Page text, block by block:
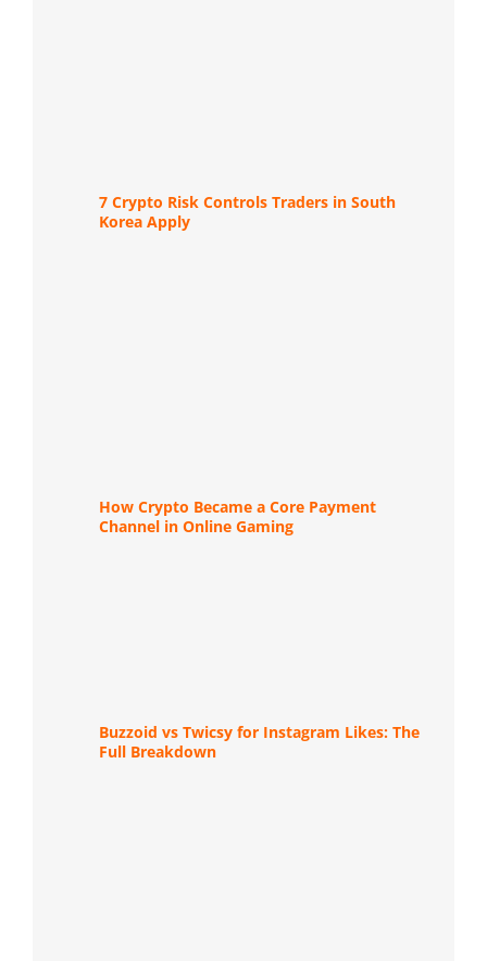
7 Crypto Risk Controls Traders in South
Korea Apply
How Crypto Became a Core Payment
Channel in Online Gaming
Buzzoid vs Twicsy for Instagram Likes: The
Full Breakdown